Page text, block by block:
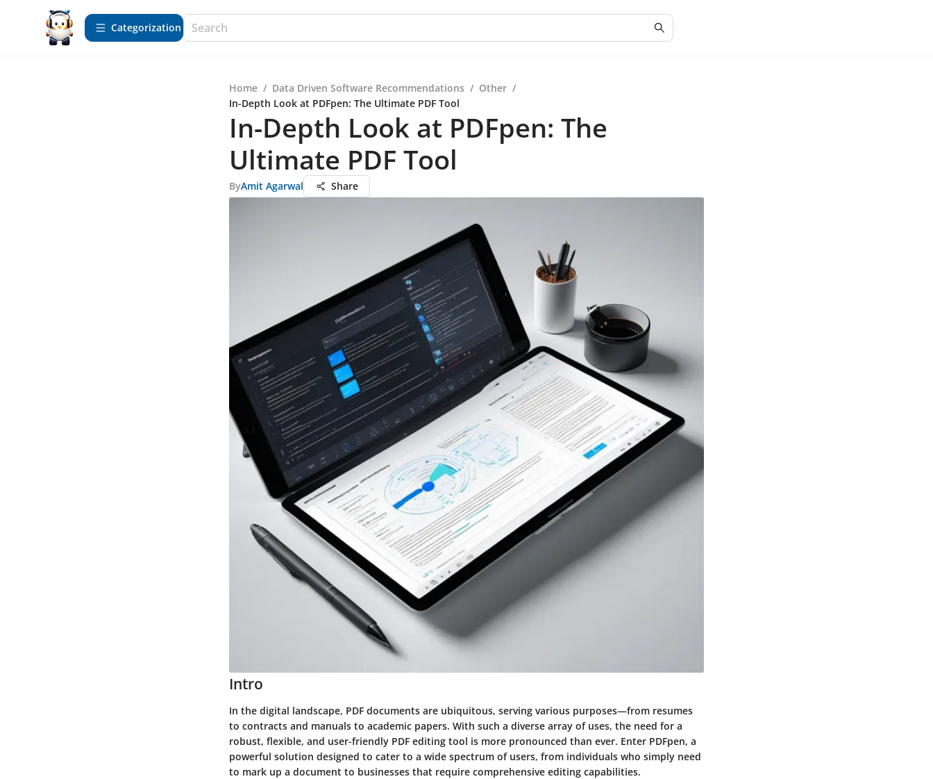
Сategorization
Home / Data Driven Software Recommendations / Other /
In-Depth Look at PDFpen: The Ultimate PDF Tool
In-Depth Look at PDFpen: The
Ultimate PDF Tool
ByAmit Agarwal Share
Intro
In the digital landscape, PDF documents are ubiquitous, serving various purposes—from resumes
to contracts and manuals to academic papers. With such a diverse array of uses, the need for a
robust, flexible, and user-friendly PDF editing tool is more pronounced than ever. Enter PDFpen, a
powerful solution designed to cater to a wide spectrum of users, from individuals who simply need
to mark up a document to businesses that require comprehensive editing capabilities.